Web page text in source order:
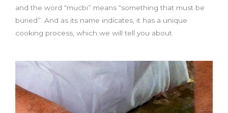
and the word “mucbi” means “something that must be
buried”. And as its name indicates, it has a unique
cooking process, which we will tell you about.